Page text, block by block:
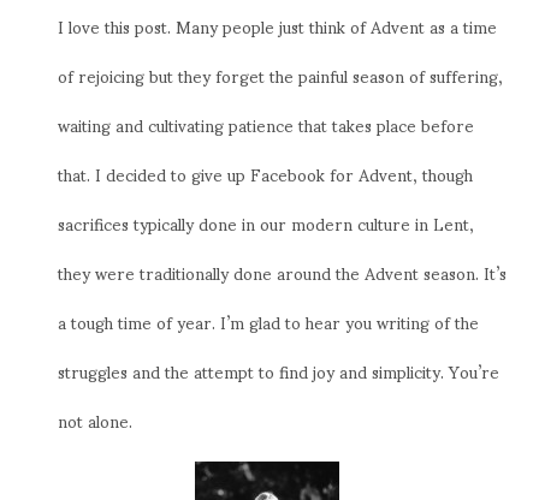
I love this post. Many people just think of Advent as a time
of rejoicing but they forget the painful season of suffering,
waiting and cultivating patience that takes place before
that. I decided to give up Facebook for Advent, though
sacrifices typically done in our modern culture in Lent,
they were traditionally done around the Advent season. It’s
a tough time of year. I’m glad to hear you writing of the
struggles and the attempt to find joy and simplicity. You’re
not alone.